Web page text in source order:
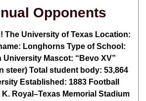
Opponents
The University of Texas Location:
Longhorns Type of School:
University Mascot: “Bevo XV”
steer) Total student body: 53,864
Established: 1883 Football
Royal–Texas Memorial Stadium